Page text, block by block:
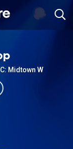
Midtown W